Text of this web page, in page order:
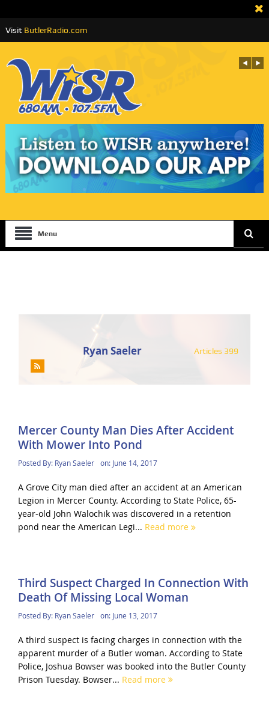
Visit ButlerRadio.com
Menu
Ryan Saeler Articles 399
Mercer County Man Dies After Accident
With Mower Into Pond
Posted By: Ryan Saeler on: June 14, 2017
A Grove City man died after an accident at an American
Legion in Mercer County. According to State Police, 65-
year-old John Walochik was discovered in a retention
pond near the American Legi... Read more
Third Suspect Charged In Connection With
Death Of Missing Local Woman
Posted By: Ryan Saeler on: June 13, 2017
A third suspect is facing charges in connection with the
apparent murder of a Butler woman. According to State
Police, Joshua Bowser was booked into the Butler County
Prison Tuesday. Bowser... Read more